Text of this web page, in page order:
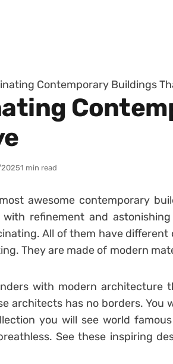
Contemporary Buildings
1 min read
awesome contemporary
refinement and
All of them have different
They are made of modern
with modern architecture
architects has no borders. You
you will see world
See these inspiring